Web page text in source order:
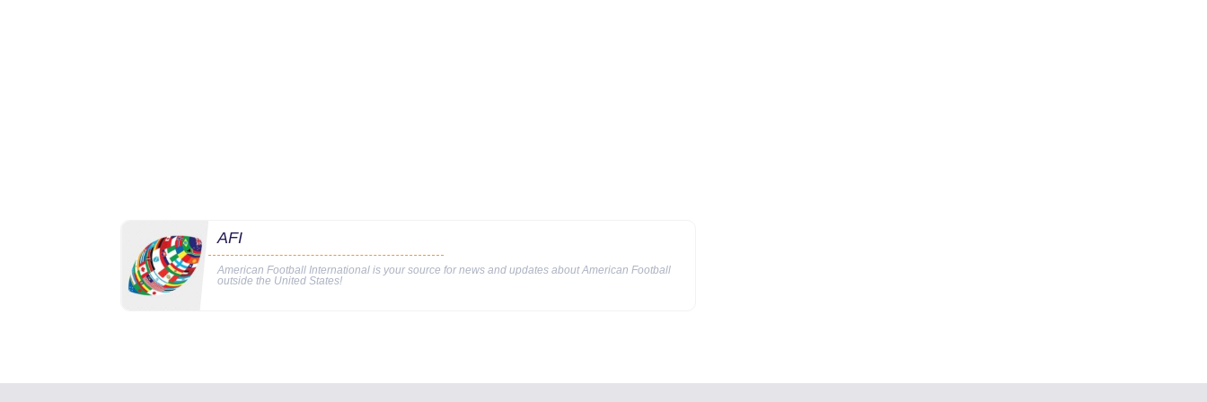
AFI
American Football International is your source for news and updates about American Football
outside the United States!